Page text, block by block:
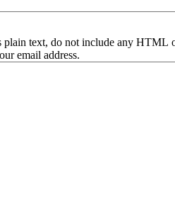
plain text, do not include any HTML
email address.